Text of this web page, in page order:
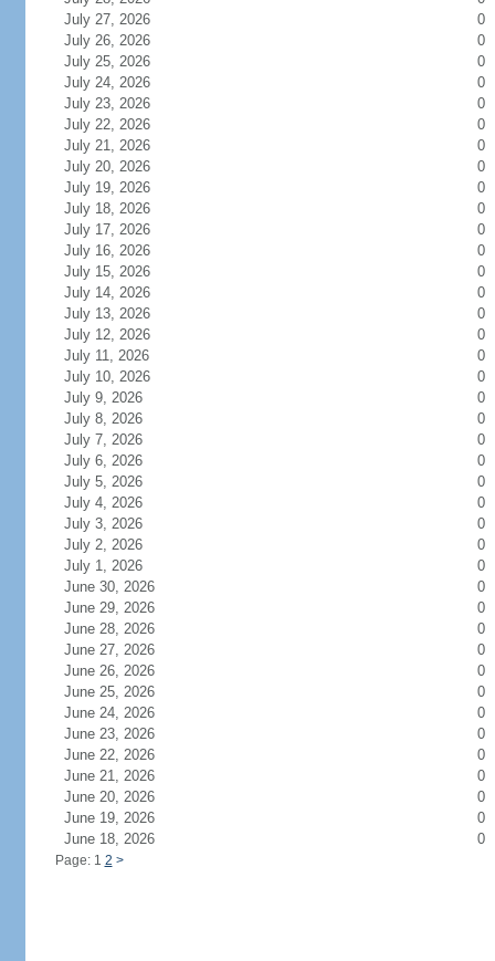
July 27, 2026
0
July 26, 2026
0
July 25, 2026
0
July 24, 2026
0
July 23, 2026
0
July 22, 2026
0
July 21, 2026
0
July 20, 2026
0
July 19, 2026
0
July 18, 2026
0
July 17, 2026
0
July 16, 2026
0
July 15, 2026
0
July 14, 2026
0
July 13, 2026
0
July 12, 2026
0
July 11, 2026
0
July 10, 2026
0
July 9, 2026
0
July 8, 2026
0
July 7, 2026
0
July 6, 2026
0
July 5, 2026
0
July 4, 2026
0
July 3, 2026
0
July 2, 2026
0
July 1, 2026
0
June 30, 2026
0
June 29, 2026
0
June 28, 2026
0
June 27, 2026
0
June 26, 2026
0
June 25, 2026
0
June 24, 2026
0
June 23, 2026
0
June 22, 2026
0
June 21, 2026
0
June 20, 2026
0
June 19, 2026
0
June 18, 2026
0
Page: 1 2 >